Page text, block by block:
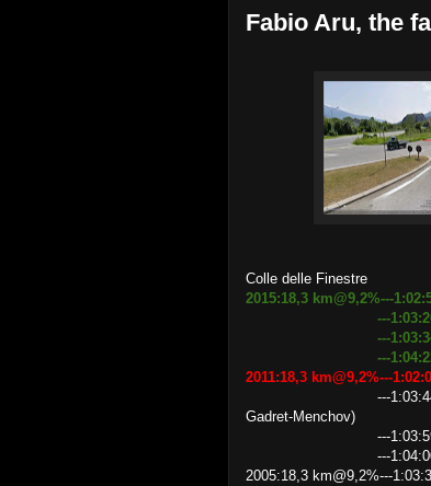
Fabio Aru, the
Colle delle Finestre
2015:18,3 km@9,2%---
---1:03:26---
---
---1:04:22---
2011:18,3 km@9,2%---
---1:03:44---average
Gadret-Menchov)
---1:03:59---
---1:04:00---
2005:18,3 km@9,2%---